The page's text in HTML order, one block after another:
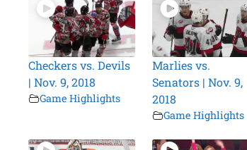
Checkers vs. Devils
| Nov. 9, 2018
Game Highlights
Marlies vs.
Senators | Nov. 9,
2018
Game Highlights